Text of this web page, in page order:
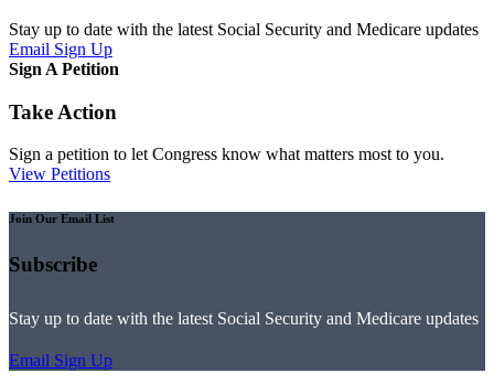
Stay up to date with the latest Social Security and Medicare updates
Email Sign Up
Sign A Petition
Take Action
Sign a petition to let Congress know what matters most to you.
View Petitions
Join Our Email List
Subscribe
Stay up to date with the latest Social Security and Medicare updates
Email Sign Up